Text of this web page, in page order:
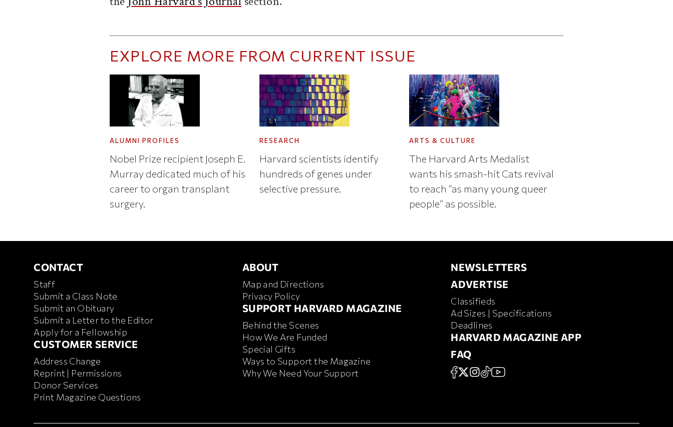
EXPLORE MORE FROM CURRENT ISSUE
ALUMNI PROFILES
Nobel Prize recipient Joseph E.
Murray dedicated much of his
career to organ transplant
surgery.
RESEARCH
Harvard scientists identify
hundreds of genes under
selective pressure.
ARTS & CULTURE
The Harvard Arts Medalist
wants his smash-hit Cats revival
to reach “as many young queer
people” as possible.
CONTACT
CONTACT
Staff
Submit a Class Note
Submit an Obituary
Submit a Letter to the Editor
Apply for a Fellowship
CUSTOMER SERVICE
CUSTOMER SERVICE
Address Change
Reprint | Permissions
Donor Services
Print Magazine Questions
ABOUT
ABOUT
Map and Directions
Privacy Policy
FOOTER SUPPORT HARVARD MAGAZINE
SUPPORT HARVARD MAGAZINE
Behind the Scenes
How We Are Funded
Special Gifts
Ways to Support the Magazine
Why We Need Your Support
NEWSLETTERS
NEWSLETTERS
ADVERTISE
ADVERTISE
Classifieds
Ad Sizes | Specifications
Deadlines
HARVARD MAGAZINE APP
HARVARD MAGAZINE APP
FAQ
FAQ
SOCIAL
FACEBOOK
X Instagram
TikTokYouTube